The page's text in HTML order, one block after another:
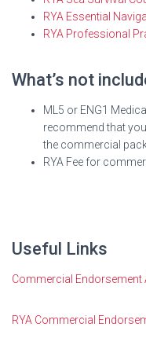
RYA Essential
RYA Professional
What’s not
ML5 or ENG1
recommend that
the commercial
RYA Fee for
Useful Links
Commercial Endorsement
RYA Commercial